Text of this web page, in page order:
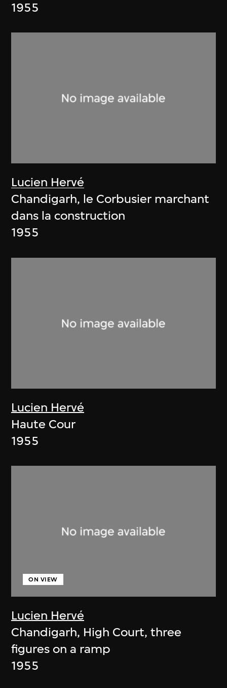
1955
Lucien Hervé
Chandigarh, le Corbusier marchant
dans la construction
1955
Lucien Hervé
Haute Cour
1955
Lucien Hervé
ON VIEW
Chandigarh, High Court, three
figures on a ramp
1955